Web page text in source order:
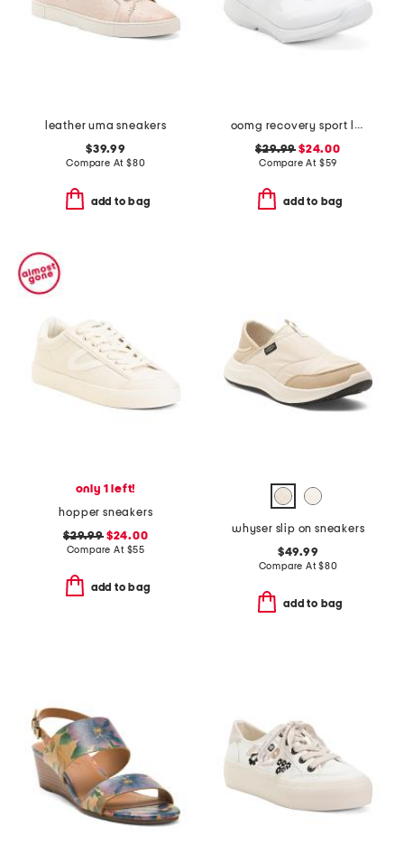
leather uma sneakers
$39.99
Compare At $80
add to bag
oomg recovery sport lace shoes
$29.99 $24.00
Compare At $59
add to bag
only 1 left!
hopper sneakers
$29.99$24.00
Compare At $55
add to bag
whyser slip on sneakers
$49.99
Compare At$80
add to bag